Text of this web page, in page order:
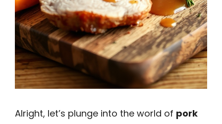
Alright, let’s plunge into the world of pork